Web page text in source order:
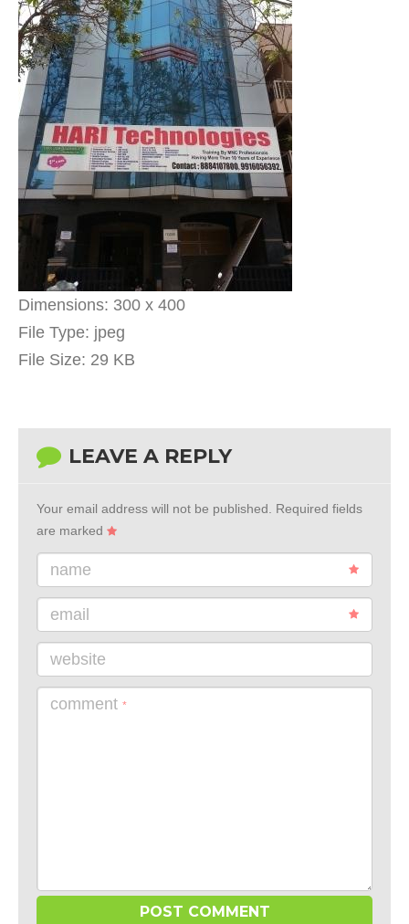
Dimensions: 300 x 400
File Type: jpeg
File Size: 29 KB
LEAVE A REPLY
Your email address will not be published.
Required fields
are marked
name
email
website
comment *